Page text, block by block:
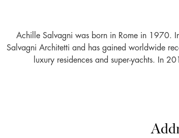
Achille Salvagni was born in Rome in 1970.
Salvagni Architetti and has gained worldwide
luxury residences and super-yachts. In